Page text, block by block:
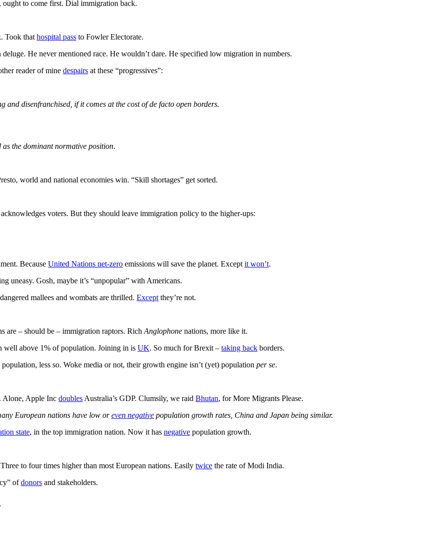
, ought to come first. Dial immigration back.
Took that hospital pass to Fowler Electorate.
He never mentioned race. He wouldn’t dare. He specified low migration in numbers.
reader of mine despairs at these “progressives”:
disenfranchised, if it comes at the cost of de facto open borders.
as the dominant normative position.
world and national economies win. “Skill shortages” get sorted.
voters. But they should leave immigration policy to the higher-ups:
Because United Nations net-zero emissions will save the planet. Except it won’t.
uneasy. Gosh, maybe it’s “unpopular” with Americans.
mallees and wombats are thrilled. Except they’re not.
are – should be – immigration raptors. Rich Anglophone nations, more like it.
well above 1% of population. Joining in is UK. So much for Brexit – taking back borders.
less so. Woke media or not, their growth engine isn’t (yet) population per se.
Alone, Apple Inc doubles Australia’s GDP. Clumsily, we raid Bhutan, for More Migrants Please.
European nations have low oreven negative population growth rates, China and Japan being similar.
state, in the top immigration nation. Now it has negative population growth.
to four times higher than most European nations. Easily twice the rate of Modi India.
ofdonors and stakeholders.